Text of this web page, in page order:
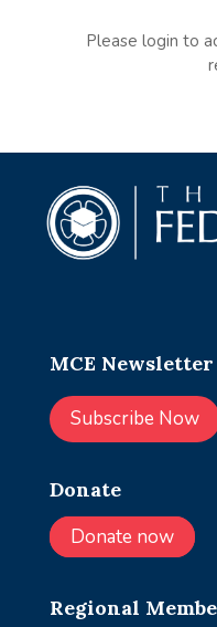
Please login to
MCE Newsletter
Subscribe Now
Donate
Donate now
Regional